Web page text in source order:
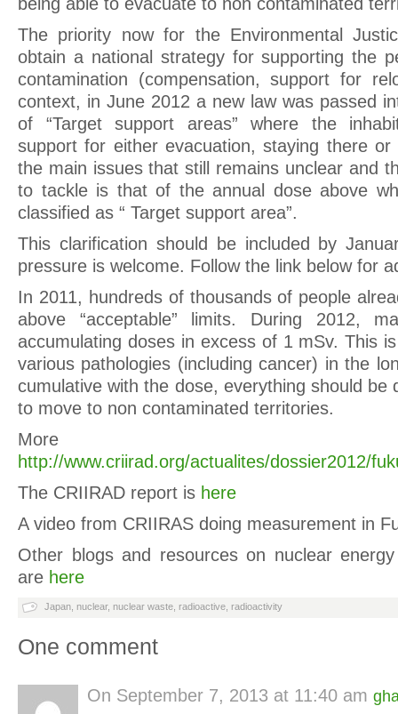
The priority now for the Environmental
obtain a national strategy for supporting the
contamination (compensation, support for
context, in June 2012 a new law was passed
of “Target support areas” where the
support for either evacuation, staying there
the main issues that still remains unclear and
to tackle is that of the annual dose above
classified as “ Target support area”.
This clarification should be included by
pressure is welcome. Follow the link below for
In 2011, hundreds of thousands of people
above “acceptable” limits. During 2012,
accumulating doses in excess of 1 mSv. This
various pathologies (including cancer) in the
cumulative with the dose, everything should be
to move to non contaminated territories.
More
http://www.criirad.org/actualites/dossier2012/
The CRIIRAD report is here
A video from CRIIRAS doing measurement in
Other blogs and resources on nuclear
are here
Japan nuclear, nuclear waste radioactive radioactivity
One comment
On September 7, 2013 at 11:40 am